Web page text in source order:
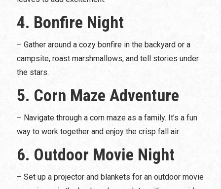
4. Bonfire Night
– Gather around a cozy bonfire in the backyard or a
campsite, roast marshmallows, and tell stories under
the stars.
5. Corn Maze Adventure
– Navigate through a corn maze as a family. It’s a fun
way to work together and enjoy the crisp fall air.
6. Outdoor Movie Night
– Set up a projector and blankets for an outdoor movie